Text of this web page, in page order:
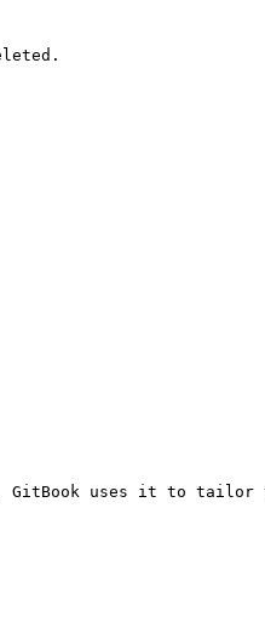
uses it to tailor